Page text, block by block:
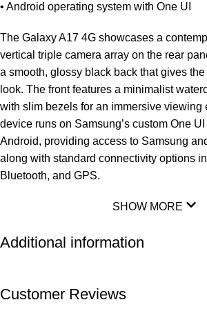
• Android operating system with One UI
The Galaxy A17 4G showcases a
vertical triple camera array on the rear
a smooth, glossy black back that gives
look. The front features a minimalist
with slim bezels for an immersive viewing
device runs on Samsung’s custom One
Android, providing access to Samsung
along with standard connectivity options
Bluetooth, and GPS.
SHOW MORE
Additional information
Customer Reviews